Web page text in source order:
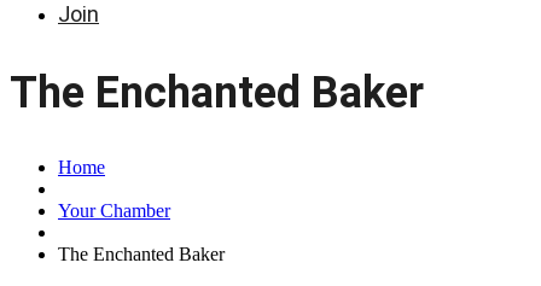
Join
The Enchanted Baker
Home
Your Chamber
The Enchanted Baker